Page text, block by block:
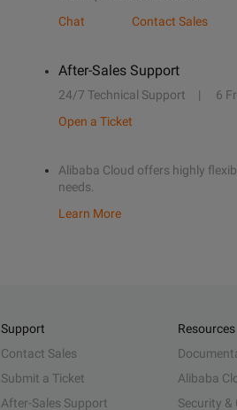
Chat
Contact Sales
After-Sales Support
24/7 Technical Support 6
Open a Ticket
Alibaba Cloud offers highly
needs.
Learn More
Support
Contact Sales
Submit a Ticket
After-Sales Support
Resources
Alibaba
Security &